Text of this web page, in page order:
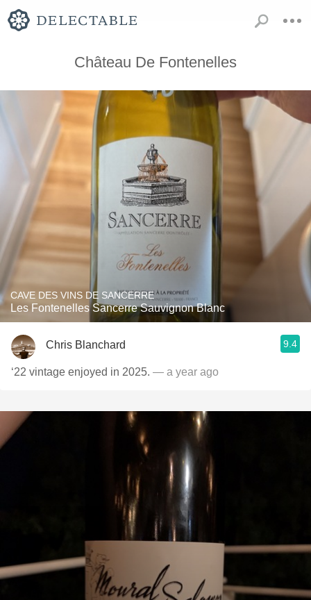
Château De Fontenelles
CAVE DES VINS DE SANCERRE
Les Fontenelles Sancerre Sauvignon Blanc
Chris Blanchard 9.4
‘22 vintage enjoyed in 2025. — a year ago